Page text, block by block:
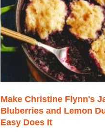
Make Christine Flynn's
Bluberries and Lemon
Easy Does It